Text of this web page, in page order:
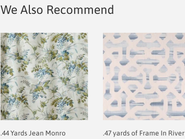
We Also Recommend
.44 Yards Jean Monro
.47 yards of Frame In River